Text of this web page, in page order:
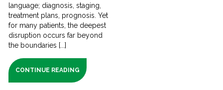
language; diagnosis, staging,
treatment plans, prognosis. Yet
for many patients, the deepest
disruption occurs far beyond
the boundaries [...]
CONTINUE READING